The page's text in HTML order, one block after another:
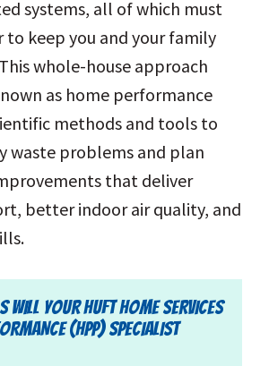
systems, all of which must
keep you and your family
whole-house approach
as home performance
methods and tools to
waste problems and plan
that deliver
better indoor air quality, and
WILL YOUR HUFT HOME SERVICES
(HPP) SPECIALIST